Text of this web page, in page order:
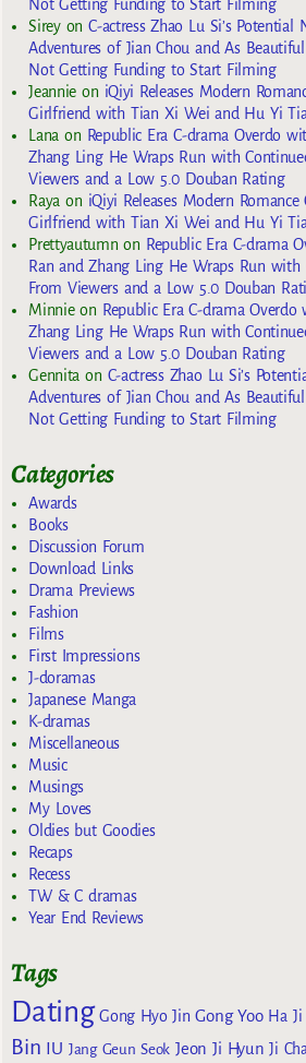
Not Getting Funding to Start Filming
SireyonC-actress Zhao Lu Si’s Potential
Adventures of Jian Chou and As
Not Getting Funding to Start Filming
Jeannie on iQiyi Releases Modern
Girlfriend with Tian Xi Wei and Hu Yi
Lana on Republic Era C-drama Overdo
Zhang Ling He Wraps Run with
Viewers and a Low 5.0 Douban Rating
Raya on iQiyi Releases Modern Romance
Girlfriend with Tian Xi Wei and Hu Yi
Prettyautumn on Republic Era C-drama
Ran and Zhang Ling He Wraps Run with
From Viewers and a Low 5.0 Douban
Minnieon Republic Era C-drama
Zhang Ling He Wraps Run with
Viewers and a Low 5.0 Douban Rating
Gennita on C-actress Zhao Lu Si’s
Adventures of Jian Chou and As
Not Getting Funding to Start Filming
Categories
Awards
Books
Discussion Forum
Download Links
Drama Previews
Fashion
Films
First Impressions
J-doramas
Japanese Manga
K-dramas
Miscellaneous
Music
Musings
My Loves
Oldies but Goodies
Recaps
Recess
TW & C dramas
Year End Reviews
Tags
Dating Gong Hyo Jin Gong Yoo Ha
Bin IU Jang Geun Seok Jeon Ji Hyun Ji